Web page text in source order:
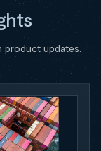
product updates.